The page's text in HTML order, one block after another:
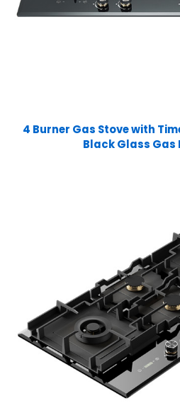
4 Burner Gas Stove with
Black Glass Gas